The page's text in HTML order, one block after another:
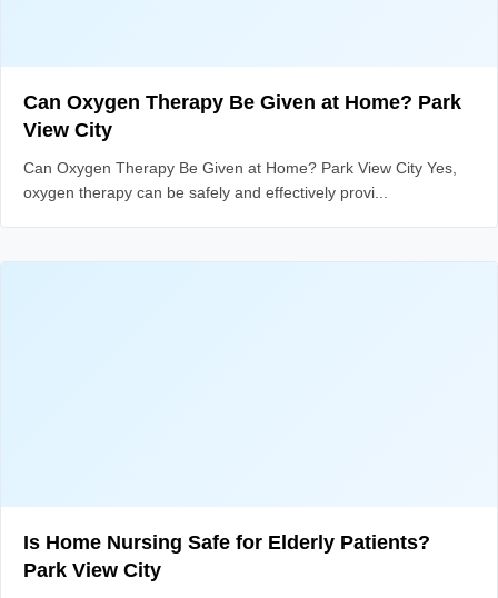
Can Oxygen Therapy Be Given at Home? Park
View City
Can Oxygen Therapy Be Given at Home? Park View City Yes,
oxygen therapy can be safely and effectively provi...
Is Home Nursing Safe for Elderly Patients?
Park View City